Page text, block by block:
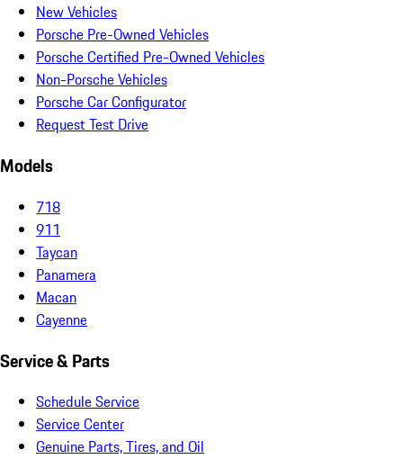
New Vehicles
Porsche Pre-Owned Vehicles
Porsche Certified Pre-Owned Vehicles
Non-Porsche Vehicles
Porsche Car Configurator
Request Test Drive
Models
718
911
Taycan
Panamera
Macan
Cayenne
Service & Parts
Schedule Service
Service Center
Genuine Parts, Tires, and Oil